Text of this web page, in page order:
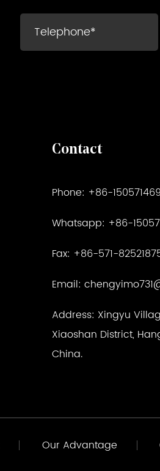
Contact
Phone: +86-
Whatsapp: +86-
Fax: +86-571-
Email:
Address: Xingyu
Xiaoshan District,
China.
Our Advantage